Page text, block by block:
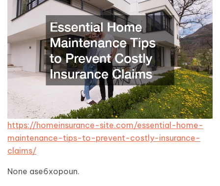
https://homeinsurance-site.com/essential-home-
maintenance-tips-to-prevent-costly-insurance-
claims/
None ase6xopoun.